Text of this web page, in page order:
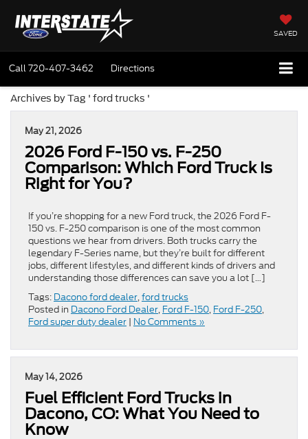
SAVED
Call720-407-3462 Directions
Archives by Tag ' ford trucks '
May 21, 2026
2026 Ford F-150 vs. F-250
Comparison: Which Ford Truck Is
Right for You?
If you’re shopping for a new Ford truck, the 2026 Ford F-
150 vs. F-250 comparison is one of the most common
questions we hear from drivers. Both trucks carry the
legendary F-Series name, but they’re built for different
jobs, different lifestyles, and different kinds of drivers and
understanding those differences can save you a lot […]
Tags: Dacono ford dealer,ford trucks
Posted in Dacono Ford Dealer, Ford F-150, Ford F-250,
Ford super duty dealer | No Comments »
May 14, 2026
Fuel Efficient Ford Trucks in
Dacono, CO: What You Need to
Know